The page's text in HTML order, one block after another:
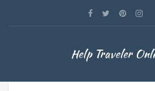
Help Traveler